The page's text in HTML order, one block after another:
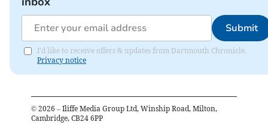
Submit
I'd like to receive offers & updates from Dartmouth Chronicle.
Privacy notice
© 2026 – Iliffe Media Group Ltd, Winship Road, Milton,
Cambridge, CB24 6PP